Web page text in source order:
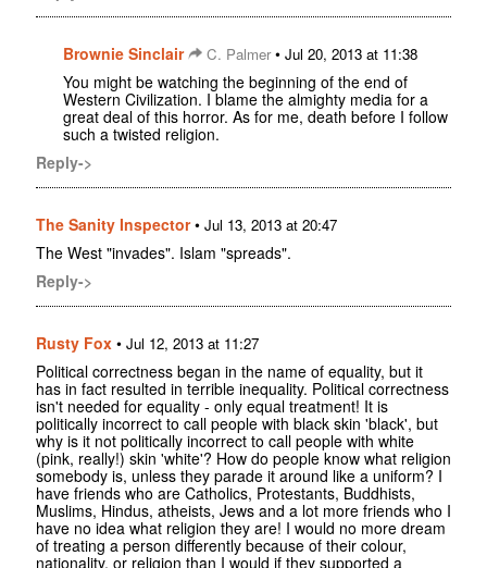
Brownie Sinclair C. Palmer• Jul 20, 2013 at 11:38
You might be watching the beginning of the end of
Western Civilization. I blame the almighty media for a
great deal of this horror. As for me, death before I follow
such a twisted religion.
Reply->
The Sanity Inspector• Jul 13, 2013 at 20:47
The West "invades". Islam "spreads".
Reply->
Rusty Fox • Jul 12, 2013 at 11:27
Political correctness began in the name of equality, but it
has in fact resulted in terrible inequality. Political correctness
isn't needed for equality - only equal treatment! It is
politically incorrect to call people with black skin 'black', but
why is it not politically incorrect to call people with white
(pink, really!) skin 'white'? How do people know what religion
somebody is, unless they parade it around like a uniform? I
have friends who are Catholics, Protestants, Buddhists,
Muslims, Hindus, atheists, Jews and a lot more friends who I
have no idea what religion they are! I would no more dream
of treating a person differently because of their colour,
nationality, or religion than I would if they supported a